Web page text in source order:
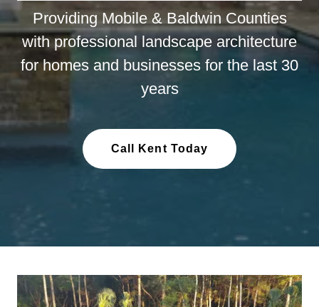
Providing Mobile & Baldwin Counties
with professional landscape architecture
for homes and businesses for the last 30
years
Call Kent Today